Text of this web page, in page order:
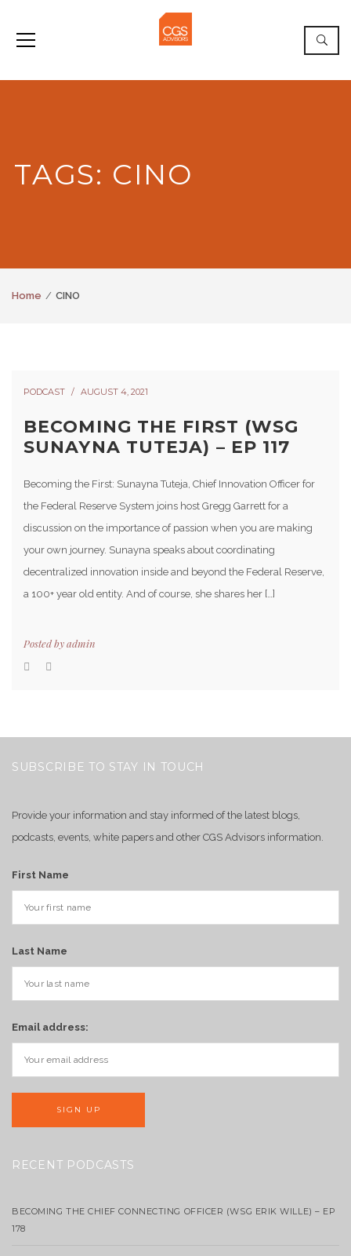
TAGS: CINO
Home CINO
PODCAST AUGUST 4, 2021
BECOMING THE FIRST (WSG
SUNAYNA TUTEJA) – EP 117
Becoming the First: Sunayna Tuteja, Chief Innovation Officer for
the Federal Reserve System joins host Gregg Garrett for a
discussion on the importance of passion when you are making
your own journey. Sunayna speaks about coordinating
decentralized innovation inside and beyond the Federal Reserve,
a 100+ year old entity. And of course, she shares her […]
Posted byadmin
SUBSCRIBE TO STAY IN TOUCH
Provide your information and stay informed of the latest blogs,
podcasts, events, white papers and other CGS Advisors information.
First Name
Last Name
Email address:
RECENT PODCASTS
BECOMING THE CHIEF CONNECTING OFFICER (WSG ERIK WILLE) – EP
178